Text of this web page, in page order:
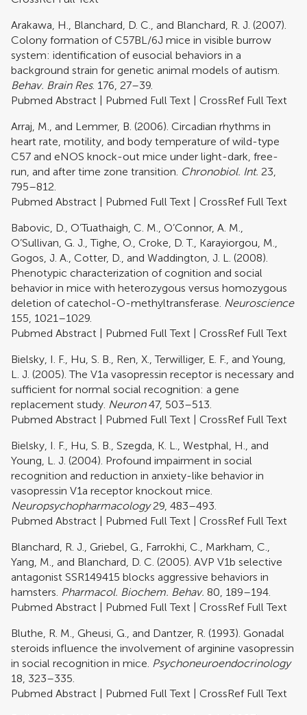
Arakawa, H., Blanchard, D. C., and Blanchard, R. J. (2007).
Colony formation of C57BL/6J mice in visible burrow
system: identification of eusocial behaviors in a
background strain for genetic animal models of autism.
Behav. Brain Res. 176, 27–39.
Pubmed Abstract
Pubmed Full Text
CrossRef Full Text
Arraj, M., and Lemmer, B. (2006). Circadian rhythms in
heart rate, motility, and body temperature of wild-type
C57 and eNOS knock-out mice under light-dark, free-
run, and after time zone transition. Chronobiol. Int. 23,
795–812.
Pubmed Abstract
Pubmed Full Text
CrossRef Full Text
Babovic, D., O’Tuathaigh, C. M., O’Connor, A. M.,
O’Sullivan, G. J., Tighe, O., Croke, D. T., Karayiorgou, M.,
Gogos, J. A., Cotter, D., and Waddington, J. L. (2008).
Phenotypic characterization of cognition and social
behavior in mice with heterozygous versus homozygous
deletion of catechol-O-methyltransferase. Neuroscience
155, 1021–1029.
Pubmed Abstract
Pubmed Full Text
CrossRef Full Text
Bielsky, I. F., Hu, S. B., Ren, X., Terwilliger, E. F., and Young,
L. J. (2005). The V1a vasopressin receptor is necessary and
sufficient for normal social recognition: a gene
replacement study. Neuron47, 503–513.
Pubmed Abstract
Pubmed Full Text
CrossRef Full Text
Bielsky, I. F., Hu, S. B., Szegda, K. L., Westphal, H., and
Young, L. J. (2004). Profound impairment in social
recognition and reduction in anxiety-like behavior in
vasopressin V1a receptor knockout mice.
Neuropsychopharmacology29, 483–493.
Pubmed Abstract
Pubmed Full Text
CrossRef Full Text
Blanchard, R. J., Griebel, G., Farrokhi, C., Markham, C.,
Yang, M., and Blanchard, D. C. (2005). AVP V1b selective
antagonist SSR149415 blocks aggressive behaviors in
hamsters. Pharmacol. Biochem. Behav. 80, 189–194.
Pubmed Abstract
Pubmed Full Text
CrossRef Full Text
Bluthe, R. M., Gheusi, G., and Dantzer, R. (1993). Gonadal
steroids influence the involvement of arginine vasopressin
in social recognition in mice. Psychoneuroendocrinology
18, 323–335.
Pubmed Abstract
Pubmed Full Text
CrossRef Full Text